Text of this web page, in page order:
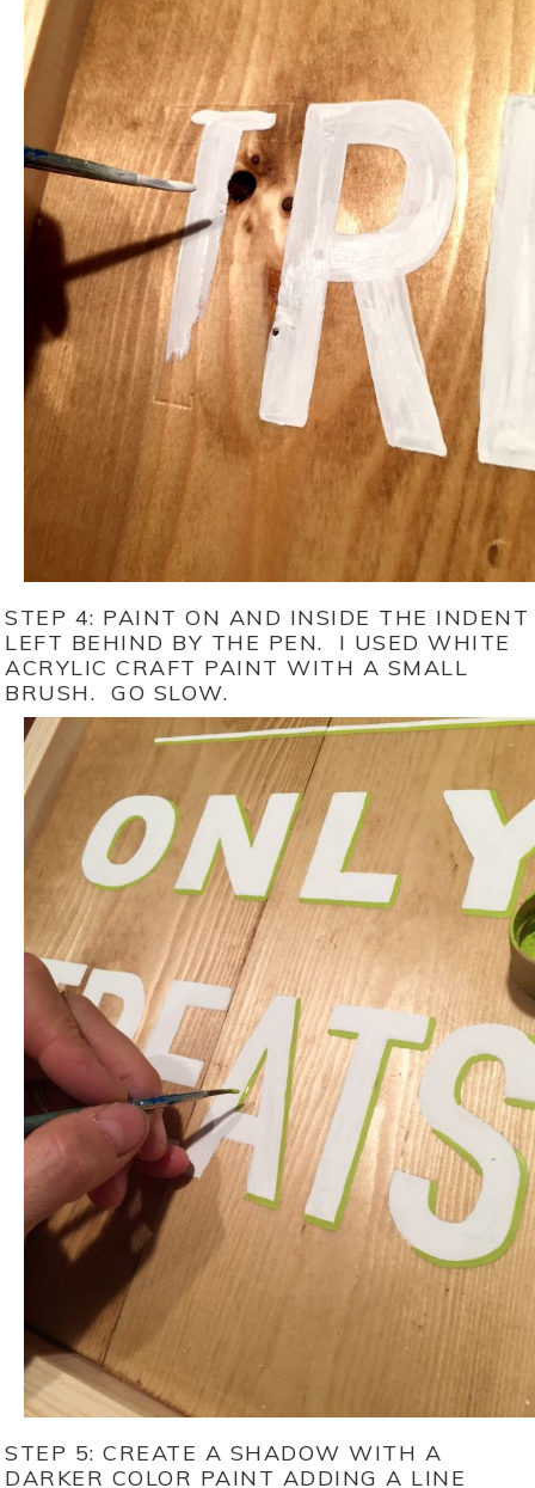
STEP 4: PAINT ON AND INSIDE THE INDENT
LEFT BEHIND BY THE PEN. I USED WHITE
ACRYLIC CRAFT PAINT WITH A SMALL
BRUSH. GO SLOW.
STEP 5: CREATE A SHADOW WITH A
DARKER COLOR PAINT ADDING A LINE